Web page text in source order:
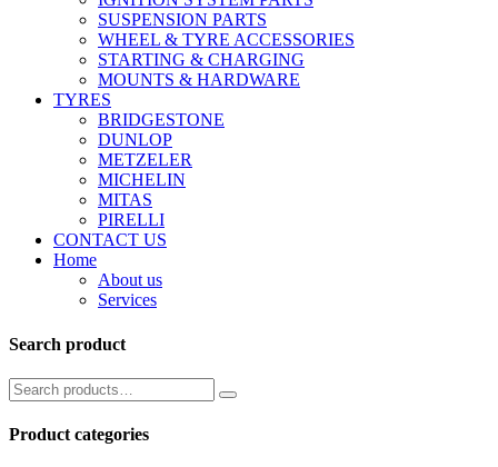
SUSPENSION PARTS
WHEEL & TYRE ACCESSORIES
STARTING & CHARGING
MOUNTS & HARDWARE
TYRES
BRIDGESTONE
DUNLOP
METZELER
MICHELIN
MITAS
PIRELLI
CONTACT US
Home
About us
Services
Search product
Product categories